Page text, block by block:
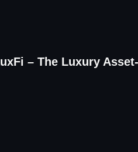
– The Luxury